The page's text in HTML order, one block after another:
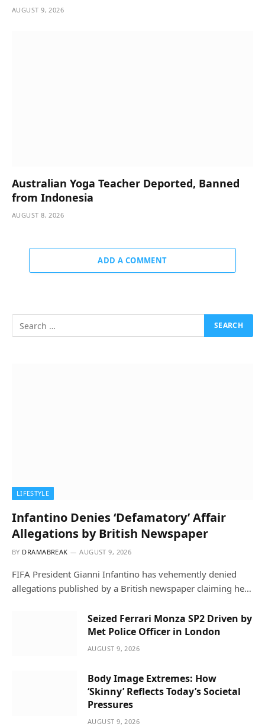
AUGUST 9, 2026
Australian Yoga Teacher Deported, Banned
from Indonesia
AUGUST 8, 2026
ADD A COMMENT
LIFESTYLE
Infantino Denies ‘Defamatory’ Affair
Allegations by British Newspaper
BY DRAMABREAK AUGUST 9, 2026
FIFA President Gianni Infantino has vehemently denied
allegations published by a British newspaper claiming he…
Seized Ferrari Monza SP2 Driven by
Met Police Officer in London
AUGUST 9, 2026
Body Image Extremes: How
‘Skinny’ Reflects Today’s Societal
Pressures
AUGUST 9, 2026